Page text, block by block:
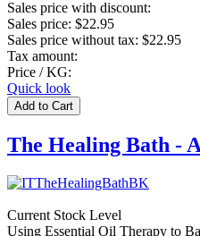
Sales price with discount:
Sales price: $22.95
Sales price without tax: $22.95
Tax amount:
Price / KG:
Quick look
The Healing Bath -
Current Stock Level
Using Essential Oil Therapy to